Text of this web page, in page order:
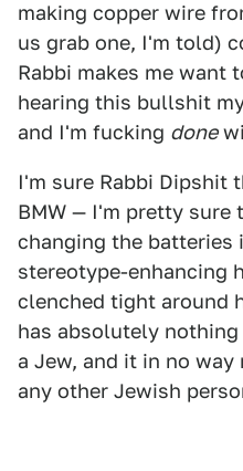
making copper wire
us grab one, I'm told)
Rabbi makes me want
hearing this bullshit
and I'm fucking done
I'm sure Rabbi Dipshit
BMW — I'm pretty sure
changing the batteries
stereotype-enhancing
clenched tight around
has absolutely
a Jew, and it in no
any other Jewish